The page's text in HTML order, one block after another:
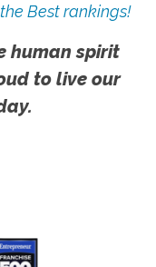
Best rankings!
human spirit
to live our